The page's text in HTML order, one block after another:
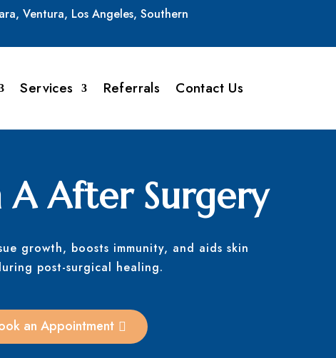
Ventura, Los Angeles, Southern
Services Referrals Contact Us
A After Surgery
growth, boosts immunity, and aids skin
post-surgical healing.
an Appointment